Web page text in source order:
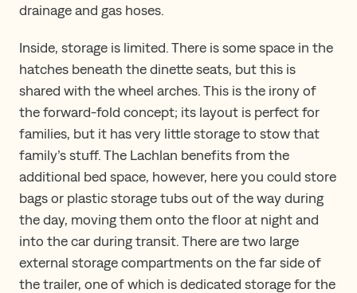
drainage and gas hoses.
Inside, storage is limited. There is some space in the
hatches beneath the dinette seats, but this is
shared with the wheel arches. This is the irony of
the forward-fold concept; its layout is perfect for
families, but it has very little storage to stow that
family’s stuff. The Lachlan benefits from the
additional bed space, however, here you could store
bags or plastic storage tubs out of the way during
the day, moving them onto the floor at night and
into the car during transit. There are two large
external storage compartments on the far side of
the trailer, one of which is dedicated storage for the